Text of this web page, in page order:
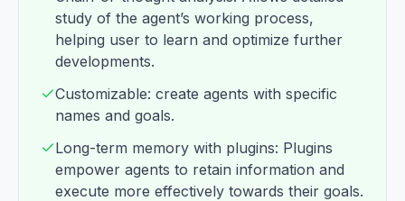
study of the agent’s working process,
helping user to learn and optimize further
developments.
Customizable: create agents with specific
names and goals.
Long-term memory with plugins: Plugins
empower agents to retain information and
execute more effectively towards their goals.